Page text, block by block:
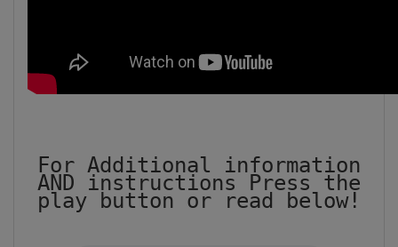
For Additional information
AND instructions Press the
play button or read below!